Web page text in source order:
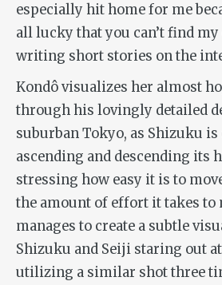
especially hit home for me
all lucky that you can’t find
writing short stories on the
Kondô visualizes her almost
through his lovingly detailed
suburban Tokyo, as Shizuku
ascending and descending its
stressing how easy it is to
the amount of effort it takes to
manages to create a subtle
Shizuku and Seiji staring out
utilizing a similar shot three